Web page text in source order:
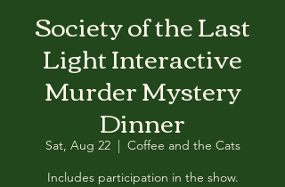
Society of the Last
Light Interactive
Murder Mystery
Dinner
Sat, Aug 22
  |
Coffee and the Cats
Includes participation in the show.